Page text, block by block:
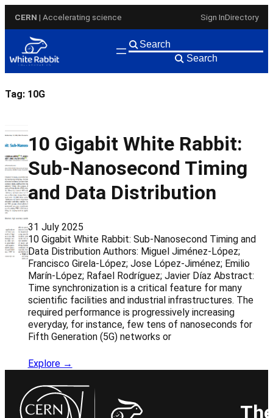
content
CERN | Accelerating science Sign InDirectory
Search
Tag: 10G
10 Gigabit White Rabbit:
Sub-Nanosecond Timing
and Data Distribution
31 July 2025
10 Gigabit White Rabbit: Sub-Nanosecond Timing and
Data Distribution Authors: Miguel Jiménez-López;
Francisco Girela-López; Jose López-Jiménez; Emilio
Marín-López; Rafael Rodríguez; Javier Díaz Abstract:
Time synchronization is a critical feature for many
scientific facilities and industrial infrastructures. The
required performance is progressively increasing
everyday, for instance, few tens of nanoseconds for
Fifth Generation (5G) networks or
Explore →